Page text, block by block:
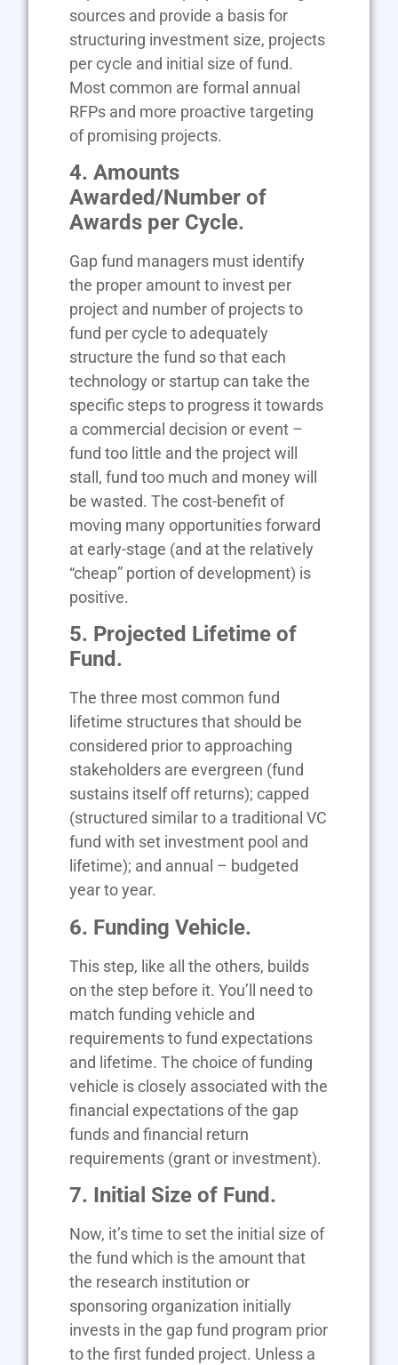
sources and provide a basis for
structuring investment size, projects
per cycle and initial size of fund.
Most common are formal annual
RFPs and more proactive targeting
of promising projects.
4. Amounts
Awarded/Number of
Awards per Cycle.
Gap fund managers must identify
the proper amount to invest per
project and number of projects to
fund per cycle to adequately
structure the fund so that each
technology or startup can take the
specific steps to progress it towards
a commercial decision or event –
fund too little and the project will
stall, fund too much and money will
be wasted. The cost-benefit of
moving many opportunities forward
at early-stage (and at the relatively
“cheap” portion of development) is
positive.
5. Projected Lifetime of
Fund.
The three most common fund
lifetime structures that should be
considered prior to approaching
stakeholders are evergreen (fund
sustains itself off returns); capped
(structured similar to a traditional VC
fund with set investment pool and
lifetime); and annual – budgeted
year to year.
6. Funding Vehicle.
This step, like all the others, builds
on the step before it. You’ll need to
match funding vehicle and
requirements to fund expectations
and lifetime. The choice of funding
vehicle is closely associated with the
financial expectations of the gap
funds and financial return
requirements (grant or investment).
7. Initial Size of Fund.
Now, it’s time to set the initial size of
the fund which is the amount that
the research institution or
sponsoring organization initially
invests in the gap fund program prior
to the first funded project. Unless a